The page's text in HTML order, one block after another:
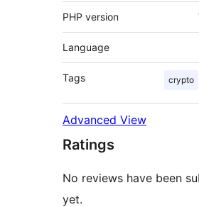
PHP version
Language
Tags crypto
Advanced View
Ratings
No reviews have been
yet.